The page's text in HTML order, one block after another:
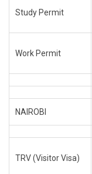
Study Permit
Work Permit
NAIROBI
TRV (Visitor Visa)